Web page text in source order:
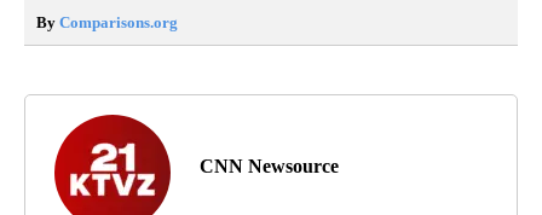
By Comparisons.org
CNN Newsource